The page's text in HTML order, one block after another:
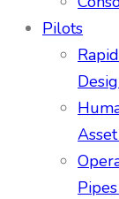
Pilots